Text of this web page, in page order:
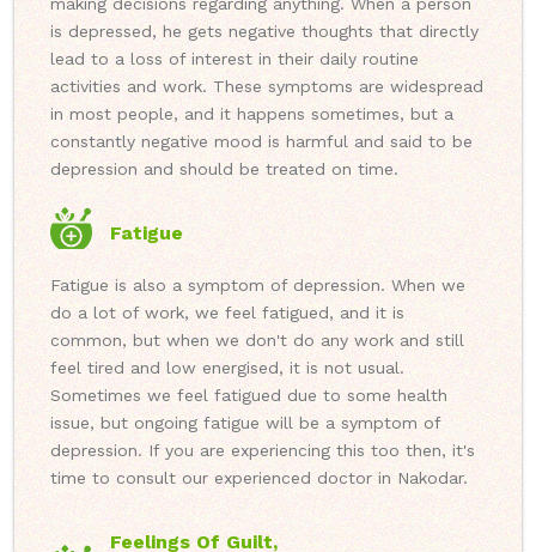
making decisions regarding anything. When a person
is depressed, he gets negative thoughts that directly
lead to a loss of interest in their daily routine
activities and work. These symptoms are widespread
in most people, and it happens sometimes, but a
constantly negative mood is harmful and said to be
depression and should be treated on time.
Fatigue
Fatigue is also a symptom of depression. When we
do a lot of work, we feel fatigued, and it is
common, but when we don't do any work and still
feel tired and low energised, it is not usual.
Sometimes we feel fatigued due to some health
issue, but ongoing fatigue will be a symptom of
depression. If you are experiencing this too then, it's
time to consult our experienced doctor in Nakodar.
Feelings Of Guilt,